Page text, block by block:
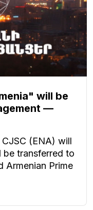
will be
—
(ENA) will
transferred to
Armenian Prime